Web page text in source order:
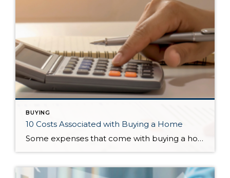
BUYING
10 Costs Associated with Buying a Home
Some expenses that come with buying a home are easier to account for than others. Knowing the costs associated with buying a home will not only help you budget accordingly but will also pinpoint which homes are truly affordable for you. In no particular order, here are ten costs you can expect to encounter when […]